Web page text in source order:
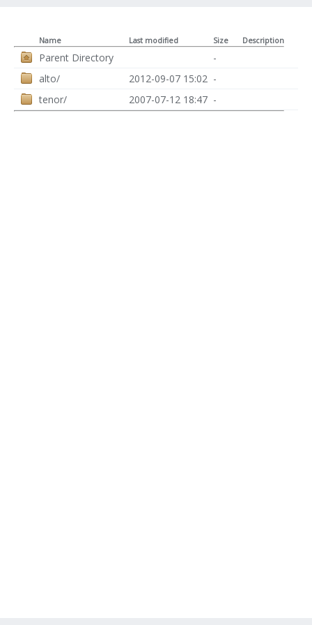
Name Last modified Size Description
Parent Directory
-
alto/
2012-09-07 15:02 -
tenor/
2007-07-12 18:47 -